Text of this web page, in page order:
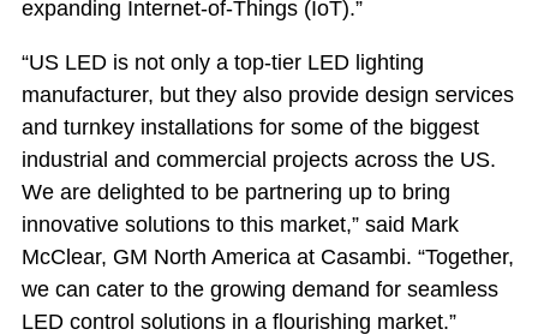
expanding Internet-of-Things (IoT).”
“US LED is not only a top-tier LED lighting
manufacturer, but they also provide design services
and turnkey installations for some of the biggest
industrial and commercial projects across the US.
We are delighted to be partnering up to bring
innovative solutions to this market,” said Mark
McClear, GM North America at Casambi. “Together,
we can cater to the growing demand for seamless
LED control solutions in a flourishing market.”